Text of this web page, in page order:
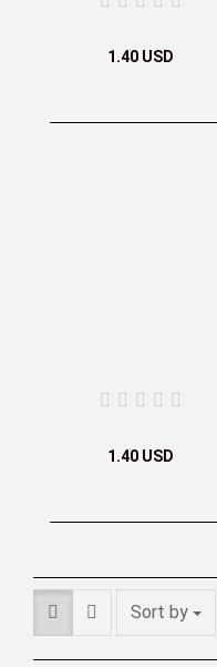
1.40 USD
1.40 USD
Sort by